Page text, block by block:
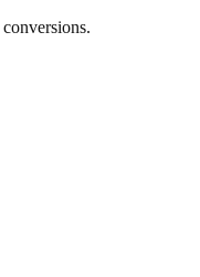
conversions.